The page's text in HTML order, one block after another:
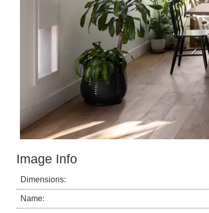
Image Info
Dimensions:
Name: